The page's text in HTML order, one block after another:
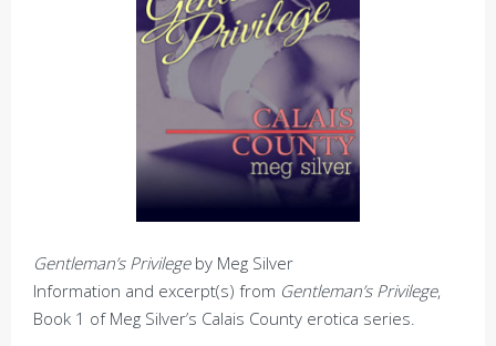
Gentleman’s Privilegeby Meg Silver
Information and excerpt(s) from Gentleman’s Privilege,
Book 1 of Meg Silver’s Calais County erotica series.